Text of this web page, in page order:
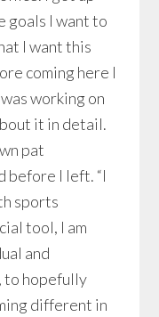
goals I want to
I want this
coming here I
working on
it in detail.
pat
before I left. “I
sports
tool, I am
and
to hopefully
different in